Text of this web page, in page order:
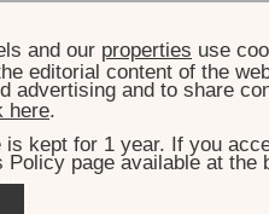
and our properties use
editorial content of the
advertising and to share
here.
is kept for 1 year. If you
Policy page available at the